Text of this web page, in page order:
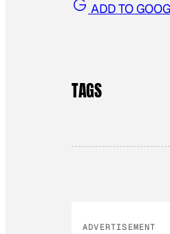
ADD TO
TAGS
ADVERTISEMENT